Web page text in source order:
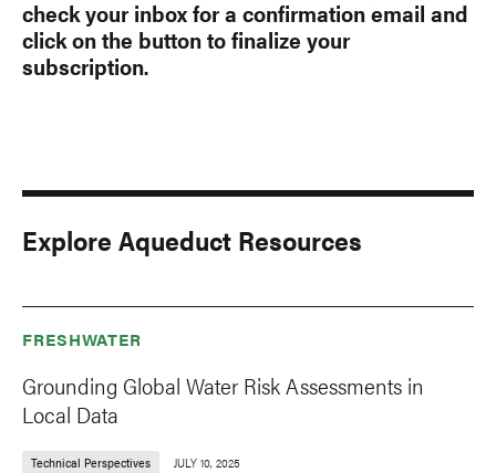
check your inbox for a confirmation email and
click on the button to finalize your
subscription.
Explore Aqueduct Resources
FRESHWATER
Grounding Global Water Risk Assessments in
Local Data
Technical Perspectives JULY 10, 2025